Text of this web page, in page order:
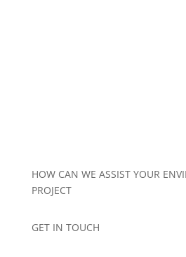
HOW CAN WE ASSIST YOUR
PROJECT
GET IN TOUCH